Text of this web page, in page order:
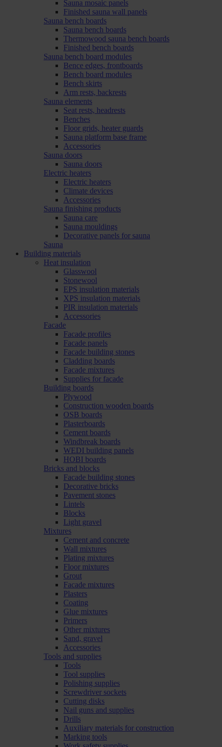
Sauna mosaic panels
Finished sauna wall panels
Sauna bench boards
Sauna bench boards
Thermowood sauna bench boards
Finished bench boards
Sauna bench board modules
Bence edges, frontboards
Bench board modules
Bench skirts
Arm rests, backrests
Sauna elements
Seat rests, headrests
Benches
Floor grids, heater guards
Sauna platform base frame
Accessories
Sauna doors
Sauna doors
Electric heaters
Electric heaters
Climate devices
Accessories
Sauna finishing products
Sauna care
Sauna mouldings
Decorative panels for sauna
Sauna
Building materials
Heat insulation
Glasswool
Stonewool
EPS insulation materials
XPS insulation materials
PIR insulation materials
Accessories
Facade
Facade profiles
Facade panels
Facade building stones
Cladding boards
Facade mixtures
Supplies for facade
Building boards
Plywood
Construction wooden boards
OSB boards
Plasterboards
Cement boards
Windbreak boards
WEDI building panels
HOBI boards
Bricks and blocks
Facade building stones
Decorative bricks
Pavement stones
Lintels
Blocks
Light gravel
Mixtures
Cement and concrete
Wall mixtures
Plating mixtures
Floor mixtures
Grout
Facade mixtures
Plasters
Coating
Glue mixtures
Primers
Other mixtures
Sand, gravel
Accessories
Tools and supplies
Tools
Tool supplies
Polishing supplies
Screwdriver sockets
Cutting disks
Nail guns and supplies
Drills
Auxiliary materials for construction
Marking tools